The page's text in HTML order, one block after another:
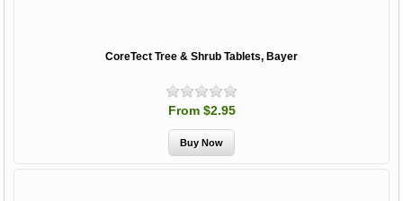
CoreTect Tree & Shrub Tablets, Bayer
From $2.95